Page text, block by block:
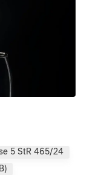
5 StR 465/24